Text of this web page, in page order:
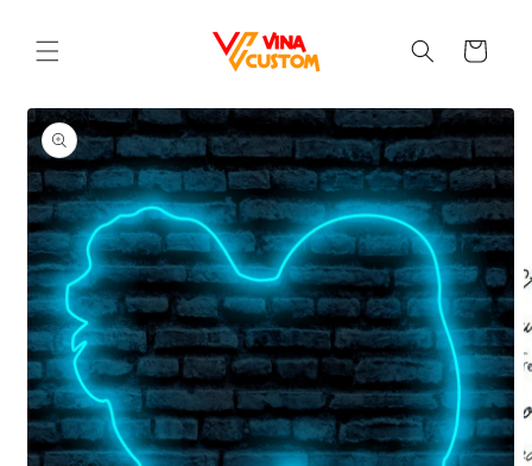
content
Cart
Skip to
product
information